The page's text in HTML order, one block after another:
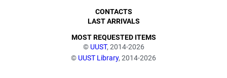
© UUST, 2014-2026
© UUST Library, 2014-2026
CONTACTS
LAST ARRIVALS
MOST REQUESTED ITEMS